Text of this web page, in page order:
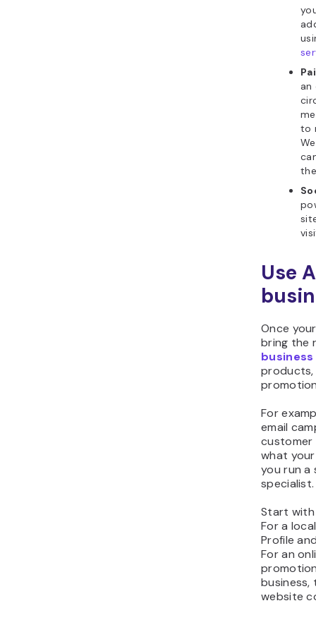
an
to
Use
Once
bring the
business
products,
For
email
customer
what
you run a
specialist.
Start
For a
Profile
For an
website